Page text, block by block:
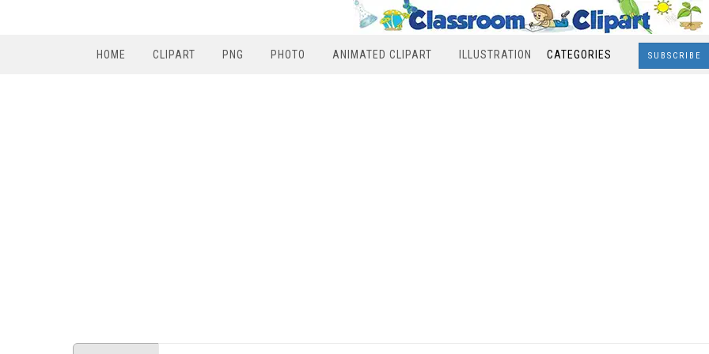
HOME CLIPART PNG PHOTO ANIMATED CLIPART ILLUSTRATION CATEGORIES SUBSCRIBE